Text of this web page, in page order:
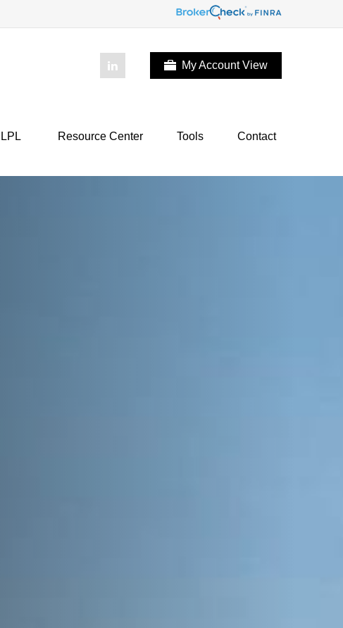
My Account View
LPL Resource Center Tools Contact